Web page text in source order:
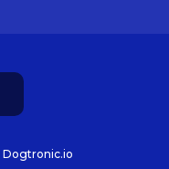
Dogtronic.io